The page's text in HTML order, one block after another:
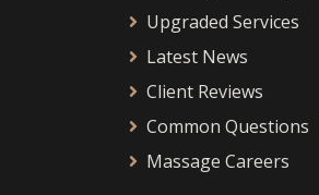
Upgraded Services
Latest News
Client Reviews
Common Questions
Massage Careers